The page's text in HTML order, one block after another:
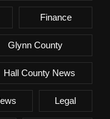
Finance
Glynn County
Hall County News
Legal